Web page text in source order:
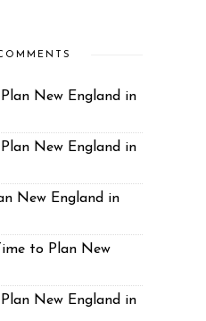
New England in
New England in
New England in
to Plan New
New England in